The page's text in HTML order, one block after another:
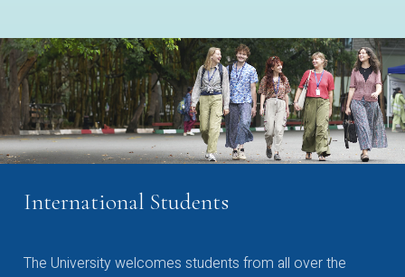
International Students
The University welcomes students from all over the